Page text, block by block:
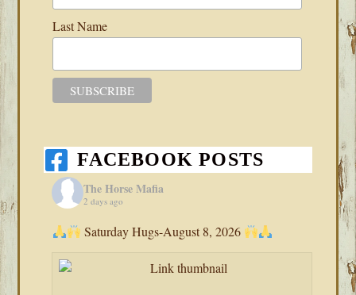
Last Name
FACEBOOK POSTS
The Horse Mafia
2 days ago
Saturday Hugs-August 8, 2026